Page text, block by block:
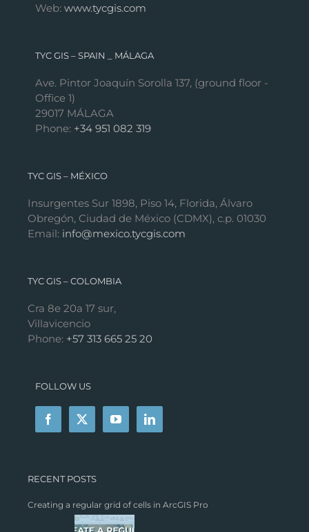
Web: www.tycgis.com
TYC GIS – SPAIN _ MÁLAGA
Ave. Pintor Joaquín Sorolla 137, (ground floor -
Office 1)
29017 MÁLAGA
Phone: +34 951 082 319
TYC GIS – MÉXICO
Insurgentes Sur 1898, Piso 14, Florida, Álvaro
Obregón, Ciudad de México (CDMX), c.p. 01030
Email: info@mexico.tycgis.com
TYC GIS – COLOMBIA
Cra 8e 20a 17 sur,
Villavicencio
Phone: +57 313 665 25 20
FOLLOW US
RECENT POSTS
Creating a regular grid of cells in ArcGIS Pro